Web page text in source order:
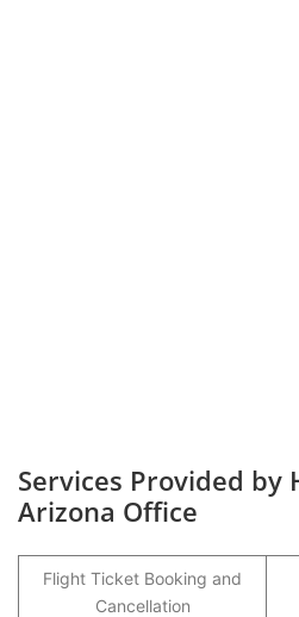
Services Provided by
Arizona Office
Flight Ticket Booking and
Cancellation